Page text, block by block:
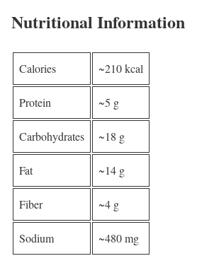
Nutritional Information
Calories ~210 kcal
Protein ~5 g
Carbohydrates ~18 g
Fat ~14 g
Fiber ~4 g
Sodium ~480 mg